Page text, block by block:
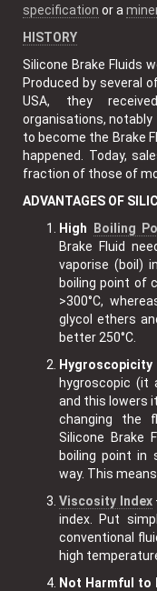
specification or a
HISTORY
Silicone Brake Fluids
Produced by several
USA, they
organisations, notably
to become the Brake
happened. Today,
fraction of those of
ADVANTAGES OF
High
Boiling
Brake Fluid
vaporise (boil)
boiling point of
>300°C,
glycol ethers
better 250°C.
Hygroscopicity
hygroscopic (it
and this lowers
changing the
Silicone Brake
boiling point in
way. This
Viscosity Index
index. Put
conventional
high
Not Harmful to